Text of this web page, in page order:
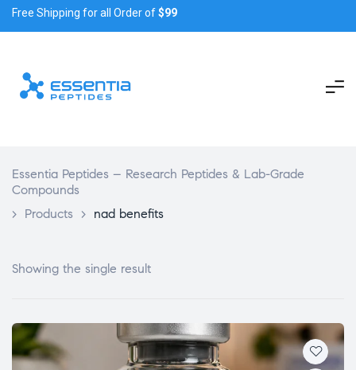
Free Shipping for all Order of$99
Essentia Peptides – Research Peptides & Lab-Grade
Compounds
> Products > nad benefits
Showing the single result